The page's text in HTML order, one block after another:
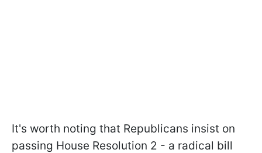
It's worth noting that Republicans insist on
passing House Resolution 2 - a radical bill